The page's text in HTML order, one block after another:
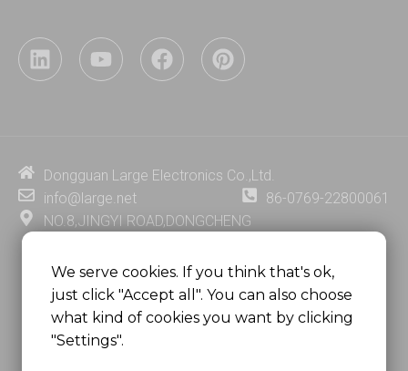
L
i
i
n
Y
o
e
F
a
o
P
i
e
t
Dongguan Large Electronics Co.,Ltd.
info@large.net
86-0769-22800061
NO.8,JINGYI ROAD,DONGCHENG
GUANGDONG PROVINCE, CHINA
MSC 2671 RM 1007 10/F HO KING CENTER2-16 FA
YUEN STREET
MONGKOK, HONG KONG, CHINA
We serve cookies. If you think that's ok,
just click "Accept all". You can also choose
what kind of cookies you want by clicking
"Settings".